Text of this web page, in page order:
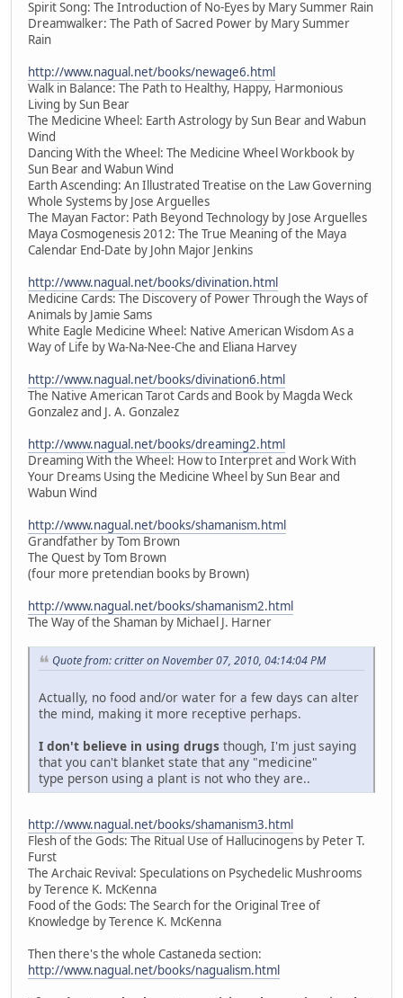
Spirit Song: The Introduction of No-Eyes by Mary Summer Rain
Dreamwalker: The Path of Sacred Power by Mary Summer
Rain
http://www.nagual.net/books/newage6.html
Walk in Balance: The Path to Healthy, Happy, Harmonious
Living by Sun Bear
The Medicine Wheel: Earth Astrology by Sun Bear and Wabun
Wind
Dancing With the Wheel: The Medicine Wheel Workbook by
Sun Bear and Wabun Wind
Earth Ascending: An Illustrated Treatise on the Law Governing
Whole Systems by Jose Arguelles
The Mayan Factor: Path Beyond Technology by Jose Arguelles
Maya Cosmogenesis 2012: The True Meaning of the Maya
Calendar End-Date by John Major Jenkins
http://www.nagual.net/books/divination.html
Medicine Cards: The Discovery of Power Through the Ways of
Animals by Jamie Sams
White Eagle Medicine Wheel: Native American Wisdom As a
Way of Life by Wa-Na-Nee-Che and Eliana Harvey
http://www.nagual.net/books/divination6.html
The Native American Tarot Cards and Book by Magda Weck
Gonzalez and J. A. Gonzalez
http://www.nagual.net/books/dreaming2.html
Dreaming With the Wheel: How to Interpret and Work With
Your Dreams Using the Medicine Wheel by Sun Bear and
Wabun Wind
http://www.nagual.net/books/shamanism.html
Grandfather by Tom Brown
The Quest by Tom Brown
(four more pretendian books by Brown)
http://www.nagual.net/books/shamanism2.html
The Way of the Shaman by Michael J. Harner
Quote from: critter on November 07, 2010, 04:14:04 PM
Actually, no food and/or water for a few days can alter
the mind, making it more receptive perhaps.
I don't believe in using drugs though, I'm just saying
that you can't blanket state that any "medicine"
type person using a plant is not who they are..
http://www.nagual.net/books/shamanism3.html
Flesh of the Gods: The Ritual Use of Hallucinogens by Peter T.
Furst
The Archaic Revival: Speculations on Psychedelic Mushrooms
by Terence K. McKenna
Food of the Gods: The Search for the Original Tree of
Knowledge by Terence K. McKenna
Then there's the whole Castaneda section:
http://www.nagual.net/books/nagualism.html